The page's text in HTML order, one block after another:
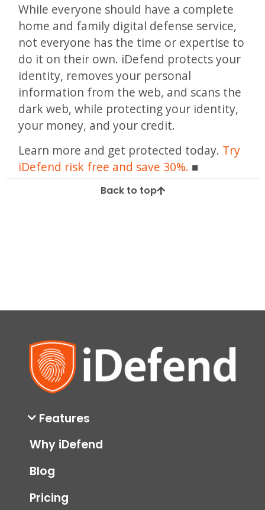
While everyone should have a complete
home and family digital defense service,
not everyone has the time or expertise to
do it on their own. iDefend protects your
identity, removes your personal
information from the web, and scans the
dark web, while protecting your identity,
your money, and your credit.
Learn more and get protected today. Try
iDefend risk free and save 30%.
Back to top
Features
Why iDefend
Blog
Pricing